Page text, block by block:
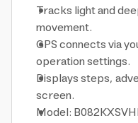
Tracks light and
movement.
GPS connects via
operation settings.
Displays steps,
screen.
Model: